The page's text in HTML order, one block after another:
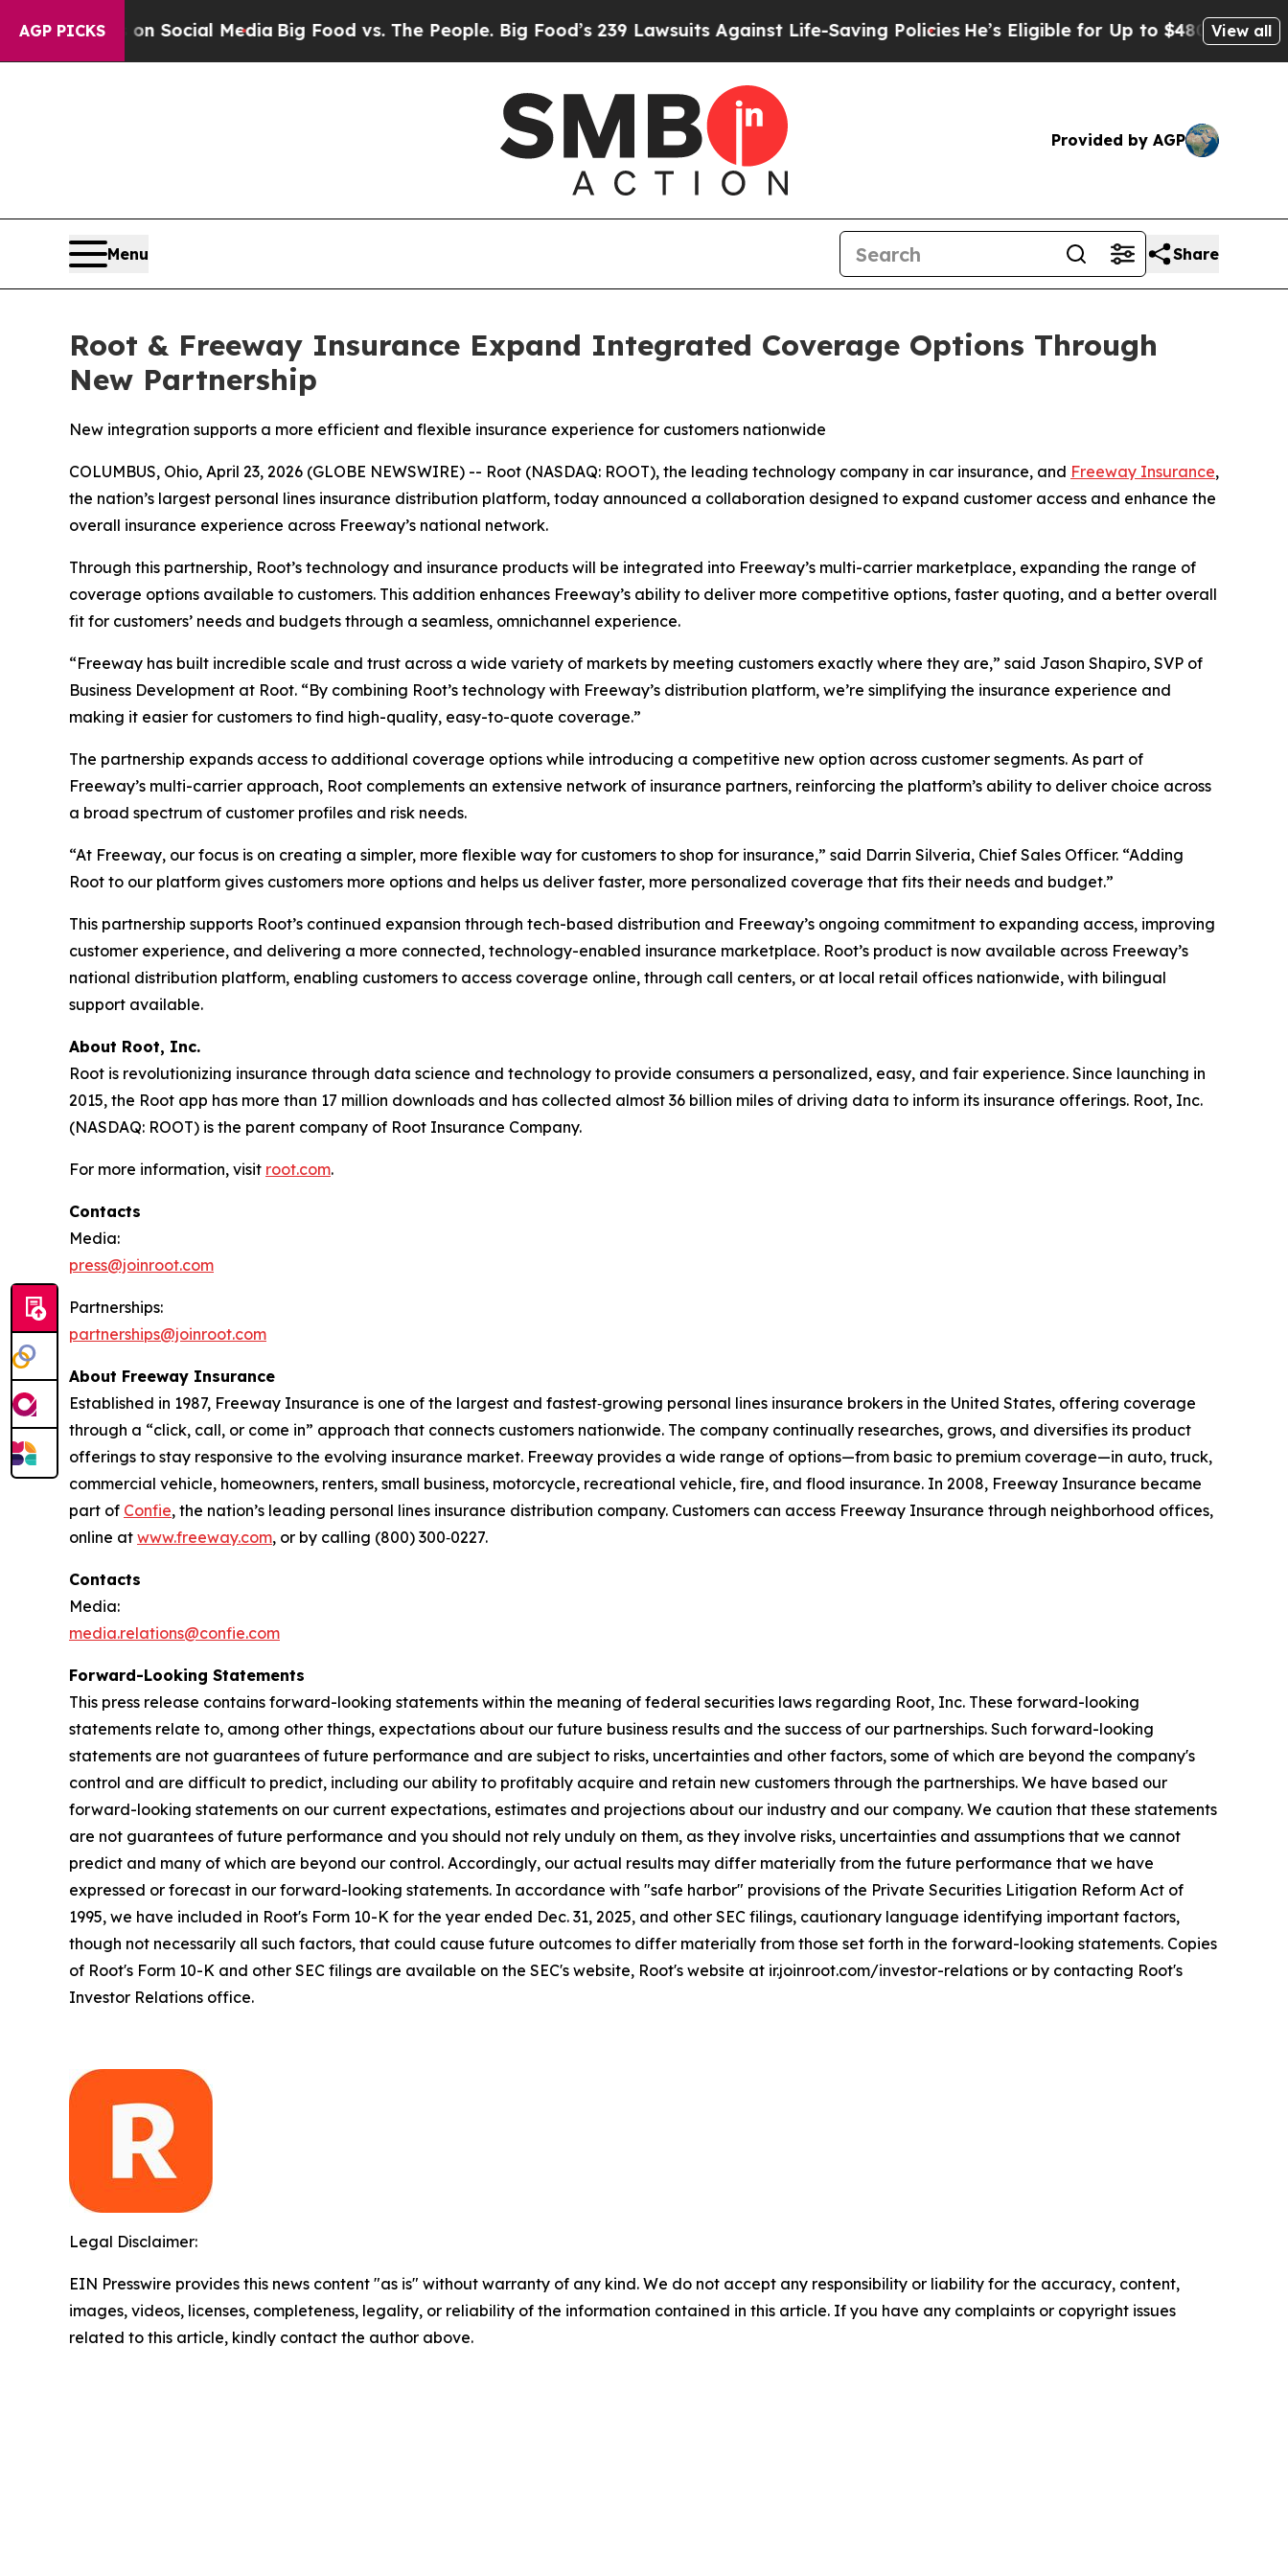
AGP PICKS
on Social MediaBig Food vs. The People. Big Food’s 239 Lawsuits Against Life-Saving PoliciesHe’s Eligible for Up to $480,000 After Being
View all
Provided by AGP
Menu Share
Root & Freeway Insurance Expand Integrated Coverage Options Through
New Partnership
New integration supports a more efficient and flexible insurance experience for customers nationwide
COLUMBUS, Ohio, April 23, 2026 (GLOBE NEWSWIRE) -- Root (NASDAQ: ROOT), the leading technology company in car insurance, and Freeway Insurance,
the nation’s largest personal lines insurance distribution platform, today announced a collaboration designed to expand customer access and enhance the
overall insurance experience across Freeway’s national network.
Through this partnership, Root’s technology and insurance products will be integrated into Freeway’s multi-carrier marketplace, expanding the range of
coverage options available to customers. This addition enhances Freeway’s ability to deliver more competitive options, faster quoting, and a better overall
fit for customers’ needs and budgets through a seamless, omnichannel experience.
“Freeway has built incredible scale and trust across a wide variety of markets by meeting customers exactly where they are,” said Jason Shapiro, SVP of
Business Development at Root. “By combining Root’s technology with Freeway’s distribution platform, we’re simplifying the insurance experience and
making it easier for customers to find high-quality, easy-to-quote coverage.”
The partnership expands access to additional coverage options while introducing a competitive new option across customer segments. As part of
Freeway’s multi-carrier approach, Root complements an extensive network of insurance partners, reinforcing the platform’s ability to deliver choice across
a broad spectrum of customer profiles and risk needs.
“At Freeway, our focus is on creating a simpler, more flexible way for customers to shop for insurance,” said Darrin Silveria, Chief Sales Officer. “Adding
Root to our platform gives customers more options and helps us deliver faster, more personalized coverage that fits their needs and budget.”
This partnership supports Root’s continued expansion through tech-based distribution and Freeway’s ongoing commitment to expanding access, improving
customer experience, and delivering a more connected, technology-enabled insurance marketplace. Root’s product is now available across Freeway’s
national distribution platform, enabling customers to access coverage online, through call centers, or at local retail offices nationwide, with bilingual
support available.
About Root, Inc.
Root is revolutionizing insurance through data science and technology to provide consumers a personalized, easy, and fair experience. Since launching in
2015, the Root app has more than 17 million downloads and has collected almost 36 billion miles of driving data to inform its insurance offerings. Root, Inc.
(NASDAQ: ROOT) is the parent company of Root Insurance Company.
For more information, visit root.com.
Contacts
Media:
press@joinroot.com
Partnerships:
partnerships@joinroot.com
About Freeway Insurance
Established in 1987, Freeway Insurance is one of the largest and fastest‑growing personal lines insurance brokers in the United States, offering coverage
through a “click, call, or come in” approach that connects customers nationwide. The company continually researches, grows, and diversifies its product
offerings to stay responsive to the evolving insurance market. Freeway provides a wide range of options—from basic to premium coverage—in auto, truck,
commercial vehicle, homeowners, renters, small business, motorcycle, recreational vehicle, fire, and flood insurance. In 2008, Freeway Insurance became
part of Confie, the nation’s leading personal lines insurance distribution company. Customers can access Freeway Insurance through neighborhood offices,
online at www.freeway.com, or by calling (800) 300‑0227.
Contacts
Media:
media.relations@confie.com
Forward-Looking Statements
This press release contains forward-looking statements within the meaning of federal securities laws regarding Root, Inc. These forward-looking
statements relate to, among other things, expectations about our future business results and the success of our partnerships. Such forward-looking
statements are not guarantees of future performance and are subject to risks, uncertainties and other factors, some of which are beyond the company's
control and are difficult to predict, including our ability to profitably acquire and retain new customers through the partnerships. We have based our
forward-looking statements on our current expectations, estimates and projections about our industry and our company. We caution that these statements
are not guarantees of future performance and you should not rely unduly on them, as they involve risks, uncertainties and assumptions that we cannot
predict and many of which are beyond our control. Accordingly, our actual results may differ materially from the future performance that we have
expressed or forecast in our forward-looking statements. In accordance with "safe harbor" provisions of the Private Securities Litigation Reform Act of
1995, we have included in Root's Form 10-K for the year ended Dec. 31, 2025, and other SEC filings, cautionary language identifying important factors,
though not necessarily all such factors, that could cause future outcomes to differ materially from those set forth in the forward-looking statements. Copies
of Root's Form 10-K and other SEC filings are available on the SEC's website, Root's website at ir.joinroot.com/investor-relations or by contacting Root's
Investor Relations office.
Legal Disclaimer:
EIN Presswire provides this news content "as is" without warranty of any kind. We do not accept any responsibility or liability for the accuracy, content,
images, videos, licenses, completeness, legality, or reliability of the information contained in this article. If you have any complaints or copyright issues
related to this article, kindly contact the author above.